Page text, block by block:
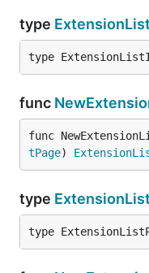
type
type
func
func
tPage)
type
type